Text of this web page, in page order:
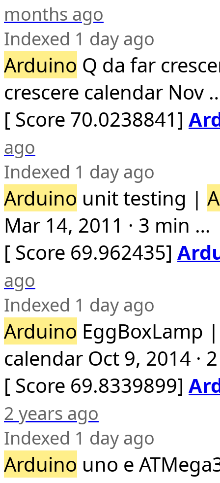
months ago
Indexed 1 day ago
Arduino Q da far
crescere calendar Nov
[ Score 70.0238841]
ago
Indexed 1 day ago
Arduino unit testing |
Mar 14, 2011 · 3 min …
[ Score 69.962435]
ago
Indexed 1 day ago
Arduino EggBoxLamp
calendar Oct 9, 2014 ·
[ Score 69.8339899]
2 years ago
Indexed 1 day ago
Arduino uno e